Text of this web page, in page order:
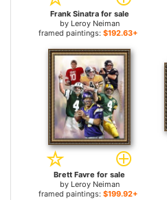
Frank Sinatra for sale
by Leroy Neiman
framed paintings: $192.63+
Brett Favre for sale
by Leroy Neiman
framed paintings: $199.92+